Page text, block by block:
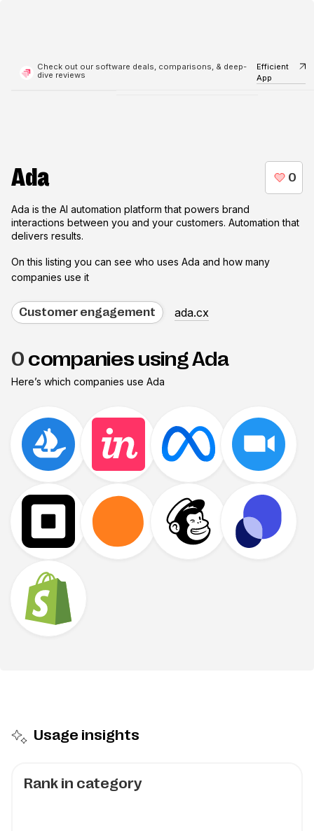
Check out our software deals, comparisons, & deep-
dive reviews
Efficient
App
Ada
Ada is the AI automation platform that powers brand
interactions between you and your customers. Automation that
delivers results.
On this listing you can see who uses Ada and how many
companies use it
Customer engagement ada.cx
0 companies using Ada
Here’s which companies use Ada
Usage insights
Rank in category